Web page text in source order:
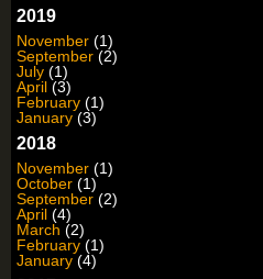
2019
November (1)
September (2)
July (1)
April (3)
February (1)
January (3)
2018
November (1)
October (1)
September (2)
April (4)
March (2)
February (1)
January (4)